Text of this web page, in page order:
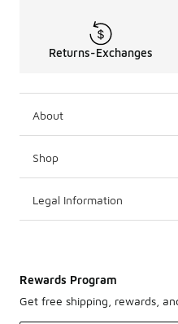
Returns-Exchanges
About
Shop
Legal Information
Rewards Program
Get free shipping, rewards,